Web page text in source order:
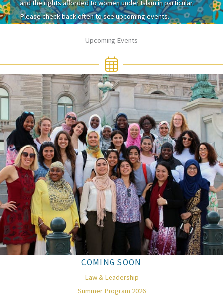
and the rights afforded to women under Islam in particular.
Please check back often to see upcoming events.
Upcoming Events
COMING SOON
Law & Leadership
Summer Program 2026